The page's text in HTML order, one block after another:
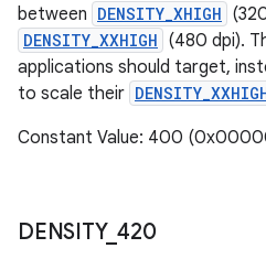
between DENSITY_XHIGH
DENSITY_XXHIGH (480 dpi).
applications should target,
to scale their
Constant Value: 400
DENSITY_ 420